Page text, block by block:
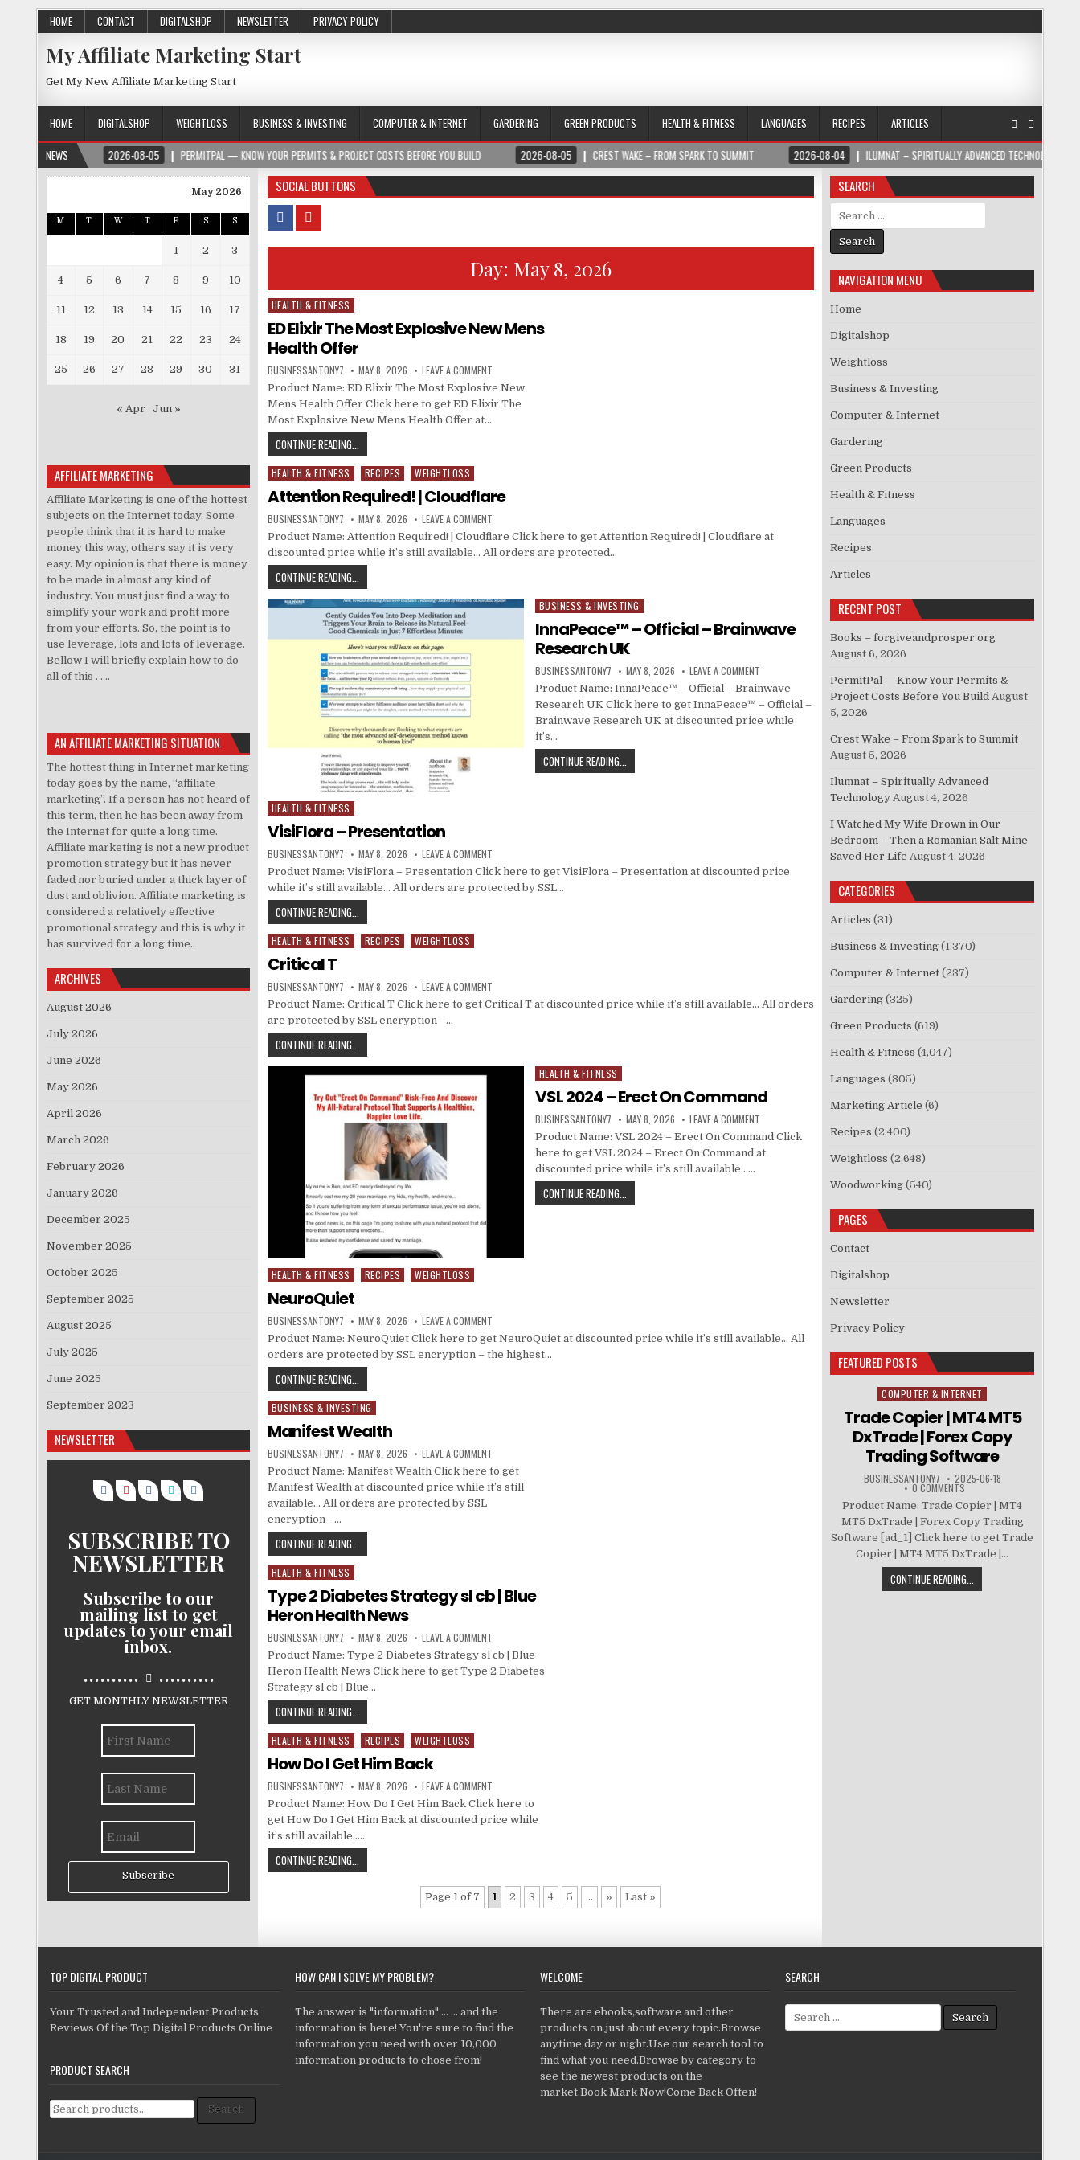
HOME CONTACT DIGITALSHOP NEWSLETTER PRIVACY POLICY
My Affiliate Marketing Start
Get My New Affiliate Marketing Start
HOME DIGITALSHOP WEIGHTLOSS BUSINESS & INVESTING COMPUTER & INTERNET GARDERING GREEN PRODUCTS HEALTH & FITNESS LANGUAGES RECIPES
ARTICLES
NEWS
2026-08-05 PERMITPAL — KNOW YOUR PERMITS & PROJECT COSTS BEFORE YOU BUILD 2026-08-05 CREST WAKE – FROM SPARK TO SUMMIT 2026-08-04 ILUMNAT – SPIRITUALLY ADVANCED TECHNOLOGY
SOCIAL BUTTONS
Day: May 8, 2026
Posted in
HEALTH & FITNESS
ED Elixir The Most Explosive New Mens
Health Offer
BUSINESSANTONY7 MAY 8, 2026 LEAVE A COMMENT
Product Name: ED Elixir The Most Explosive New
Mens Health Offer Click here to get ED Elixir The
Most Explosive New Mens Health Offer at…
CONTINUE READING...
Posted in
HEALTH & FITNESS RECIPES WEIGHTLOSS
Attention Required! | Cloudflare
BUSINESSANTONY7 MAY 8, 2026 LEAVE A COMMENT
Product Name: Attention Required! | Cloudflare Click here to get Attention Required! | Cloudflare at
discounted price while it’s still available… All orders are protected…
CONTINUE READING...
Posted in
BUSINESS & INVESTING
InnaPeace™ – Official – Brainwave
Research UK
BUSINESSANTONY7 MAY 8, 2026 LEAVE A COMMENT
Product Name: InnaPeace™ – Official – Brainwave
Research UK Click here to get InnaPeace™ – Official –
Brainwave Research UK at discounted price while
it’s…
CONTINUE READING...
Posted in
HEALTH & FITNESS
VisiFlora – Presentation
BUSINESSANTONY7 MAY 8, 2026 LEAVE A COMMENT
Product Name: VisiFlora – Presentation Click here to get VisiFlora – Presentation at discounted price
while it’s still available… All orders are protected by SSL…
CONTINUE READING...
Posted in
HEALTH & FITNESS RECIPES WEIGHTLOSS
Critical T
BUSINESSANTONY7 MAY 8, 2026 LEAVE A COMMENT
Product Name: Critical T Click here to get Critical T at discounted price while it’s still available… All orders
are protected by SSL encryption –…
CONTINUE READING...
Posted in
HEALTH & FITNESS
VSL 2024 – Erect On Command
BUSINESSANTONY7 MAY 8, 2026 LEAVE A COMMENT
Product Name: VSL 2024 – Erect On Command Click
here to get VSL 2024 – Erect On Command at
discounted price while it’s still available……
CONTINUE READING...
Posted in
HEALTH & FITNESS RECIPES WEIGHTLOSS
NeuroQuiet
BUSINESSANTONY7 MAY 8, 2026 LEAVE A COMMENT
Product Name: NeuroQuiet Click here to get NeuroQuiet at discounted price while it’s still available… All
orders are protected by SSL encryption – the highest…
CONTINUE READING...
Posted in
BUSINESS & INVESTING
Manifest Wealth
BUSINESSANTONY7 MAY 8, 2026 LEAVE A COMMENT
Product Name: Manifest Wealth Click here to get
Manifest Wealth at discounted price while it’s still
available… All orders are protected by SSL
encryption –…
CONTINUE READING...
Posted in
HEALTH & FITNESS
Type 2 Diabetes Strategy sl cb | Blue
Heron Health News
BUSINESSANTONY7 MAY 8, 2026 LEAVE A COMMENT
Product Name: Type 2 Diabetes Strategy sl cb | Blue
Heron Health News Click here to get Type 2 Diabetes
Strategy sl cb | Blue…
CONTINUE READING...
Posted in
HEALTH & FITNESS RECIPES WEIGHTLOSS
How Do I Get Him Back
BUSINESSANTONY7 MAY 8, 2026 LEAVE A COMMENT
Product Name: How Do I Get Him Back Click here to
get How Do I Get Him Back at discounted price while
it’s still available……
CONTINUE READING...
Page 1 of 7 1 2 3 4 5 ... » Last »
May 2026
M T W T F S S
1 2 3
4 5 6 7 8 9 10
11 12 13 14 15 16 17
18 19 20 21 22 23 24
25 26 27 28 29 30 31
« Apr Jun »
AFFILIATE MARKETING
Affiliate Marketing is one of the hottest
subjects on the Internet today. Some
people think that it is hard to make
money this way, others say it is very
easy. My opinion is that there is money
to be made in almost any kind of
industry. You must just find a way to
simplify your work and profit more
from your efforts. So, the point is to
use leverage, lots and lots of leverage.
Bellow I will briefly explain how to do
all of this . . ..
AN AFFILIATE MARKETING SITUATION
The hottest thing in Internet marketing
today goes by the name, “affiliate
marketing”. If a person has not heard of
this term, then he has been away from
the Internet for quite a long time.
Affiliate marketing is not a new product
promotion strategy but it has never
faded nor buried under a thick layer of
dust and oblivion. Affiliate marketing is
considered a relatively effective
promotional strategy and this is why it
has survived for a long time..
ARCHIVES
August 2026
July 2026
June 2026
May 2026
April 2026
March 2026
February 2026
January 2026
December 2025
November 2025
October 2025
September 2025
August 2025
July 2025
June 2025
September 2023
NEWSLETTER
SUBSCRIBE TO
NEWSLETTER
Subscribe to our
mailing list to get
updates to your email
inbox.
.......... ..........
GET MONTHLY NEWSLETTER
Subscribe
SEARCH
Search for:
NAVIGATION MENU
Home
Digitalshop
Weightloss
Business & Investing
Computer & Internet
Gardering
Green Products
Health & Fitness
Languages
Recipes
Articles
RECENT POST
Books – forgiveandprosper.org
August 6, 2026
PermitPal — Know Your Permits &
Project Costs Before You Build August
5, 2026
Crest Wake – From Spark to Summit
August 5, 2026
Ilumnat – Spiritually Advanced
Technology August 4, 2026
I Watched My Wife Drown in Our
Bedroom – Then a Romanian Salt Mine
Saved Her Life August 4, 2026
CATEGORIES
Articles (31)
Business & Investing (1,370)
Computer & Internet (237)
Gardering (325)
Green Products (619)
Health & Fitness (4,047)
Languages (305)
Marketing Article (6)
Recipes (2,400)
Weightloss (2,648)
Woodworking (540)
PAGES
Contact
Digitalshop
Newsletter
Privacy Policy
FEATURED POSTS
Posted in
COMPUTER & INTERNET
Trade Copier | MT4 MT5
DxTrade | Forex Copy
Trading Software
BUSINESSANTONY7 2025-06-18
0 COMMENTS
Product Name: Trade Copier | MT4
MT5 DxTrade | Forex Copy Trading
Software [ad_1] Click here to get Trade
Copier | MT4 MT5 DxTrade |...
CONTINUE READING...
TOP DIGITAL PRODUCT
Your Trusted and Independent Products
Reviews Of the Top Digital Products Online
PRODUCT SEARCH
Search for: Search
HOW CAN I SOLVE MY PROBLEM?
The answer is "information" ... ... and the
information is here! You're sure to find the
information you need with over 10,000
information products to chose from!
WELCOME
There are ebooks,software and other
products on just about every topic.Browse
anytime,day or night.Use our search tool to
find what you need.Browse by category to
see the newest products on the
market.Book Mark Now!Come Back Often!
SEARCH
Search for: